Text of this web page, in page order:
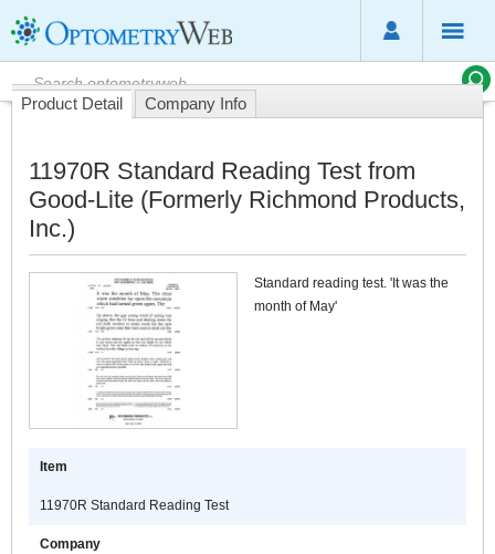
Product Detail Company Info
11970R Standard Reading Test from
Good-Lite (Formerly Richmond Products,
Inc.)
Standard reading test. 'It was the
month of May'
Item
11970R Standard Reading Test
Company